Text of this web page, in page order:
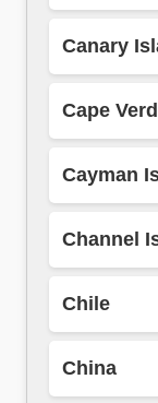
Canary
Cape
Cayman
Channel
Chile
China